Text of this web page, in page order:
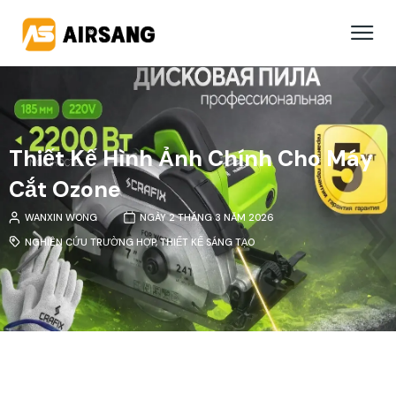
Thiết Kế Hình Ảnh Chính Cho Máy
Cắt Ozone
WANXIN WONG
NGÀY 2 THÁNG 3 NĂM 2026
NGHIÊN CỨU TRƯỜNG HỢP,THIẾT KẾ SÁNG TẠO